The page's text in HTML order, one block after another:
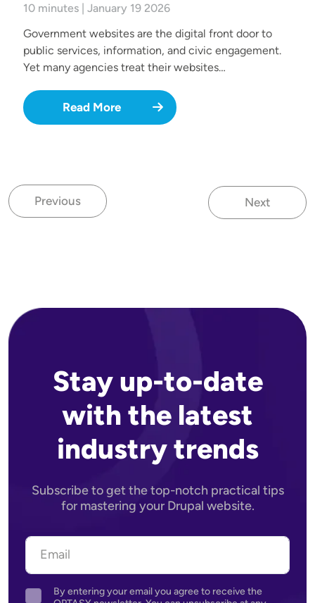
10 minutes | January 19 2026
Government websites are the digital front door to
public services, information, and civic engagement.
Yet many agencies treat their websites…
Read More
Previous page
Previous
Next page
Next
Stay up-to-date
with the latest
industry trends
Subscribe to get the top-notch practical tips
for mastering your Drupal website.
Agreement
By entering your email you agree to receive the